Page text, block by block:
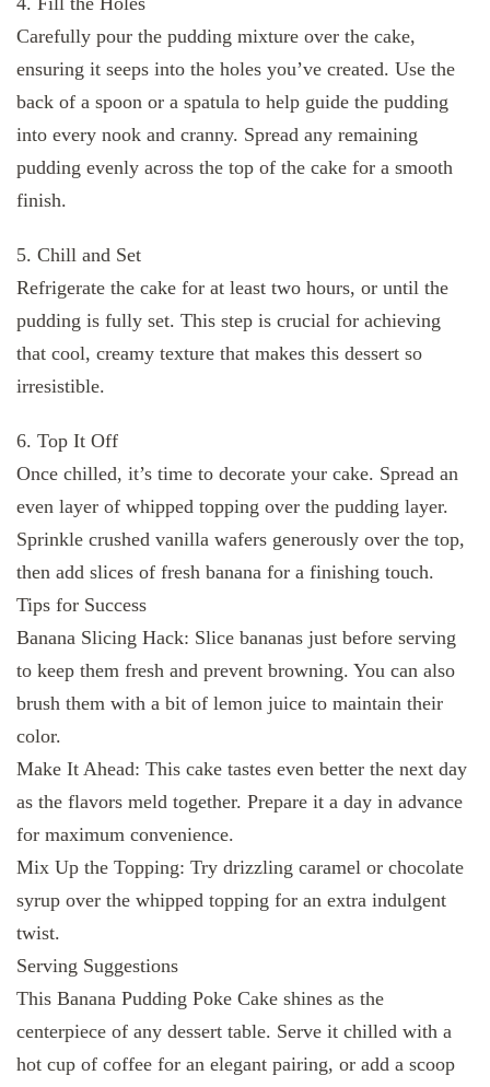
Carefully pour the pudding mixture over the cake,
ensuring it seeps into the holes you’ve created. Use the
back of a spoon or a spatula to help guide the pudding
into every nook and cranny. Spread any remaining
pudding evenly across the top of the cake for a smooth
finish.
5. Chill and Set
Refrigerate the cake for at least two hours, or until the
pudding is fully set. This step is crucial for achieving
that cool, creamy texture that makes this dessert so
irresistible.
6. Top It Off
Once chilled, it’s time to decorate your cake. Spread an
even layer of whipped topping over the pudding layer.
Sprinkle crushed vanilla wafers generously over the top,
then add slices of fresh banana for a finishing touch.
Tips for Success
Banana Slicing Hack: Slice bananas just before serving
to keep them fresh and prevent browning. You can also
brush them with a bit of lemon juice to maintain their
color.
Make It Ahead: This cake tastes even better the next day
as the flavors meld together. Prepare it a day in advance
for maximum convenience.
Mix Up the Topping: Try drizzling caramel or chocolate
syrup over the whipped topping for an extra indulgent
twist.
Serving Suggestions
This Banana Pudding Poke Cake shines as the
centerpiece of any dessert table. Serve it chilled with a
hot cup of coffee for an elegant pairing, or add a scoop